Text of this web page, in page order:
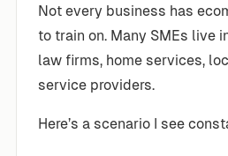
Not every business has
to train on. Many SMEs live
law firms, home services,
service providers.
Here’s a scenario I see